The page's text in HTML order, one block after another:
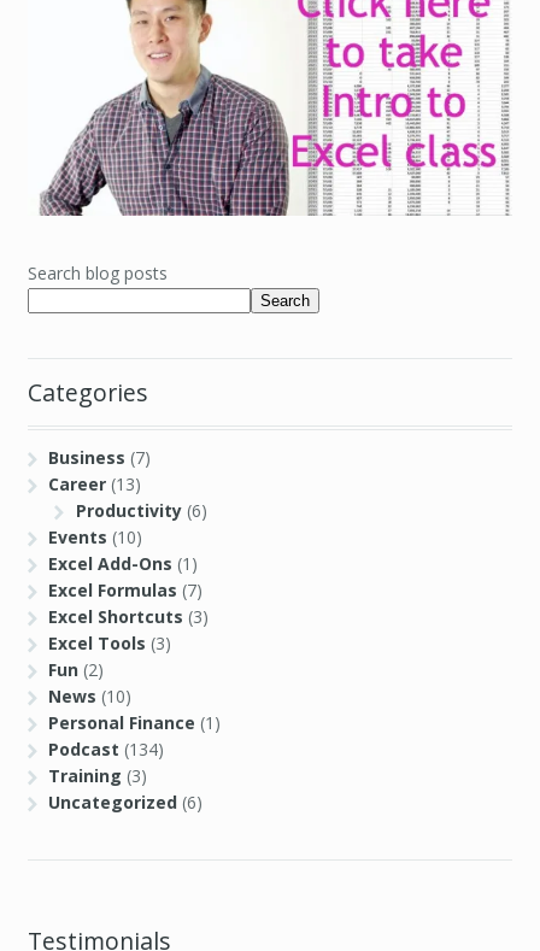
Search blog posts
Search
Categories
Business (7)
Career (13)
Productivity(6)
Events (10)
Excel Add-Ons (1)
Excel Formulas (7)
Excel Shortcuts (3)
Excel Tools (3)
Fun (2)
News (10)
Personal Finance (1)
Podcast (134)
Training (3)
Uncategorized (6)
Testimonials